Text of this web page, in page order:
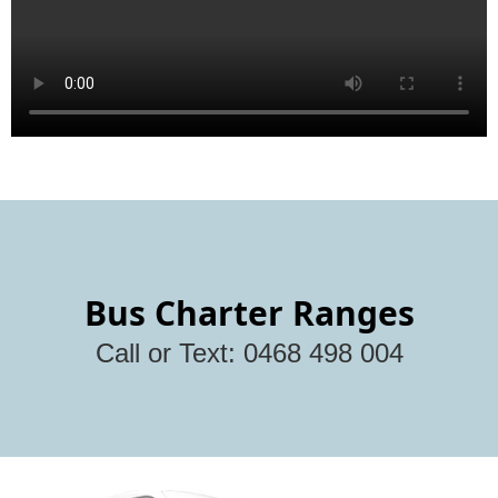
Bus Charter Ranges
Call or Text: 0468 498 004